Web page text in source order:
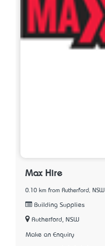
Max Hire
0.10 km from Rutherford, NSW
Building Supplies
Rutherford, NSW
Make an Enquiry